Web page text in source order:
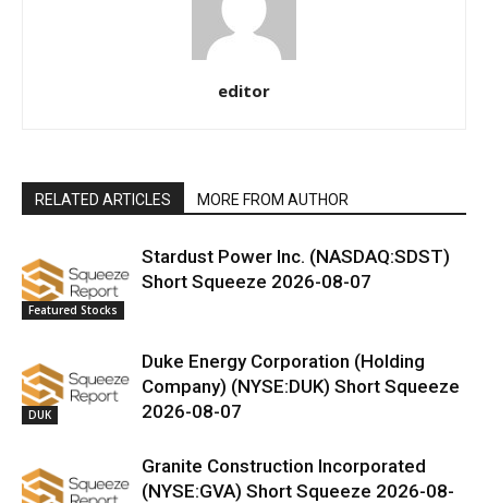
editor
RELATED ARTICLES MORE FROM AUTHOR
Featured Stocks
Stardust Power Inc. (NASDAQ:SDST)
Short Squeeze 2026-08-07
DUK
Duke Energy Corporation (Holding
Company) (NYSE:DUK) Short Squeeze
2026-08-07
Granite Construction Incorporated
(NYSE:GVA) Short Squeeze 2026-08-